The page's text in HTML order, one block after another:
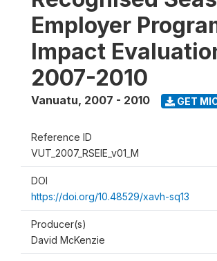
Employer
Impact
2007-2010
Vanuatu, 2007 - 2010 GET
Reference ID
VUT_2007_RSEIE_v01_M
DOI
https://doi.org/10.48529/xavh-sq13
Producer(s)
David McKenzie